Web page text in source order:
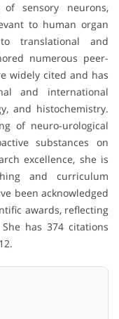
sensory neurons,
to human organ
translational and
numerous peer-
widely cited and has
and international
and histochemistry.
of neuro-urological
substances on
excellence, she is
and curriculum
been acknowledged
awards, reflecting
has 374 citations